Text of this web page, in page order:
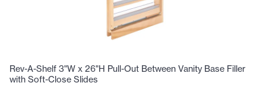
Rev-A-Shelf 3"W x 26"H Pull-Out Between Vanity Base Filler
with Soft-Close Slides